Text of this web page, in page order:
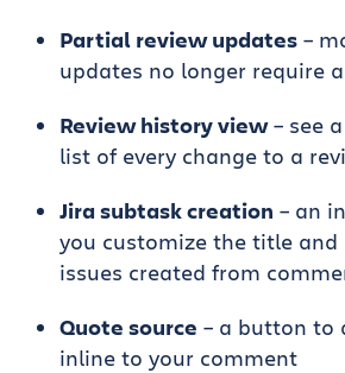
Partial review updates –
updates no longer require
Review history view– see
list of every change to a
Jira subtask creation – an
you customize the title and
issues created from
Quote source – a button to
inline to your comment